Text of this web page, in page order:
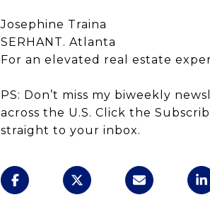
Josephine Traina
SERHANT. Atlanta
For an elevated real estate
PS: Don’t miss my biweekly
across the U.S. Click the
straight to your inbox.